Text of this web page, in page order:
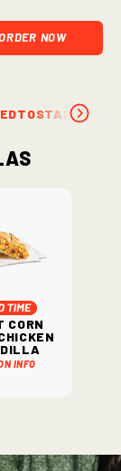
NOW
TOSTADAS &
Info